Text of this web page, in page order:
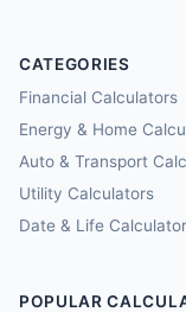
CATEGORIES
Financial Calculators
Energy & Home
Auto & Transport
Utility Calculators
Date & Life
POPULAR